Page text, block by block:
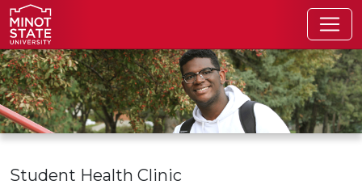
Skip to main content
Skip to search page
Student Health Clinic